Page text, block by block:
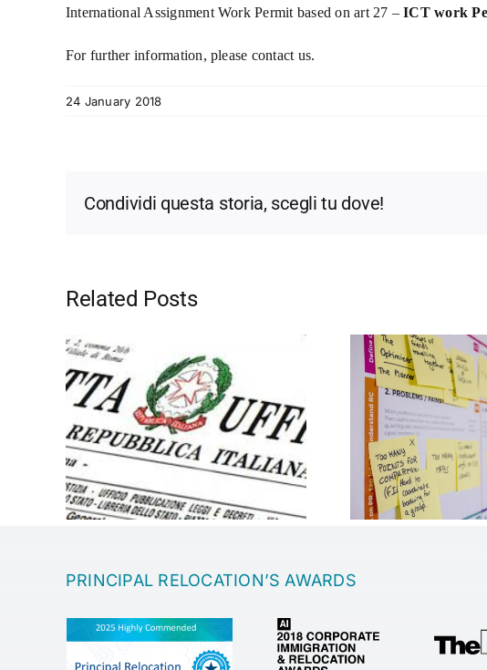
International Assignment Work Permit based on art 27 –ICT work
For further information, please contact us.
24 January 2018
Condividi questa storia, scegli tu dove!
Related Posts
Entrepreneurship
PRINCIPAL RELOCATION’S AWARDS